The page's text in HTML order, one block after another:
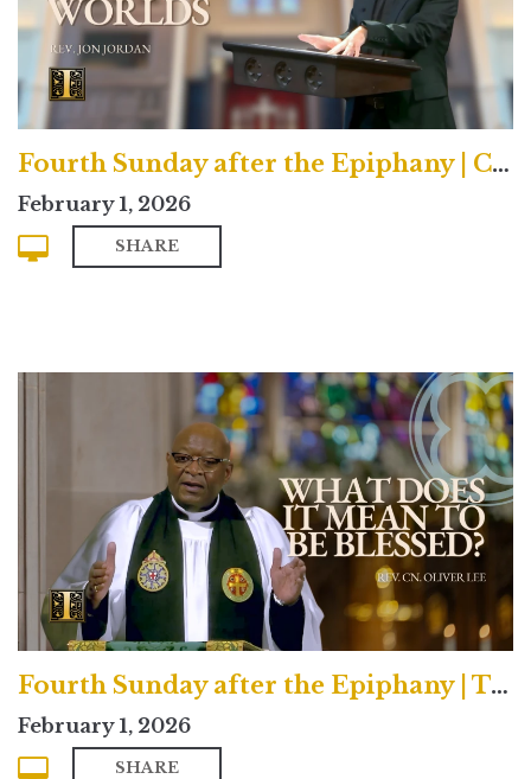
Fourth Sunday after the Epiphany | Contemporary
February 1, 2026
SHARE
Fourth Sunday after the Epiphany | Traditional
February 1, 2026
SHARE